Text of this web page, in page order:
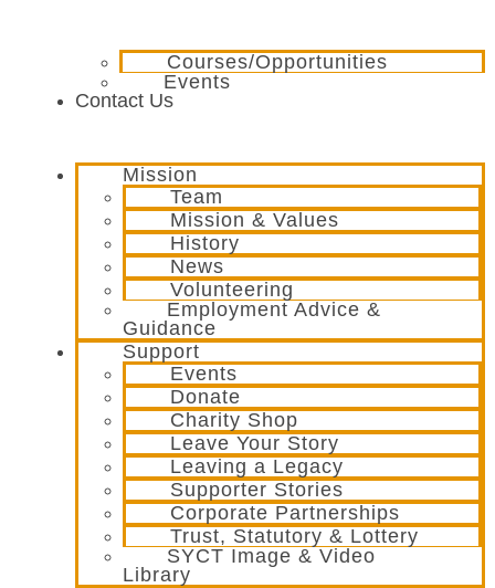
Courses/Opportunities
Events
Contact Us
Mission
Team
Mission & Values
History
News
Volunteering
Employment Advice &
Guidance
Support
Events
Donate
Charity Shop
Leave Your Story
Leaving a Legacy
Supporter Stories
Corporate Partnerships
Trust, Statutory & Lottery
SYCT Image & Video
Library